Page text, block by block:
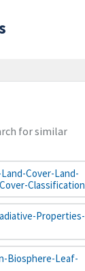
for similar
Cover-Land-
Classification
Properties-
Biosphere-Leaf-